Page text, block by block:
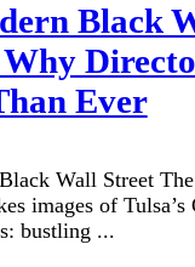
Black
Ever
Wall Street The
images of Tulsa’s
bustling ...